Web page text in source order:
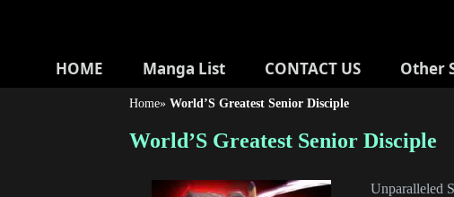
HOME Manga List CONTACT US Other
Home»World’S Greatest Senior Disciple
World’S Greatest Senior Disciple
Unparalleled